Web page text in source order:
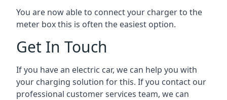
You are now able to connect your charger to the
meter box this is often the easiest option.
Get In Touch
If you have an electric car, we can help you with
your charging solution for this. If you contact our
professional customer services team, we can